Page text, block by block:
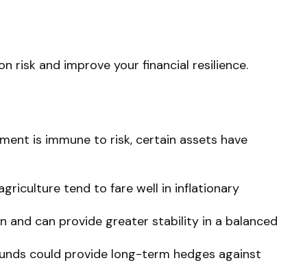
risk and improve your financial resilience.
is immune to risk, certain assets have
tend to fare well in inflationary
can provide greater stability in a balanced
could provide long-term hedges against